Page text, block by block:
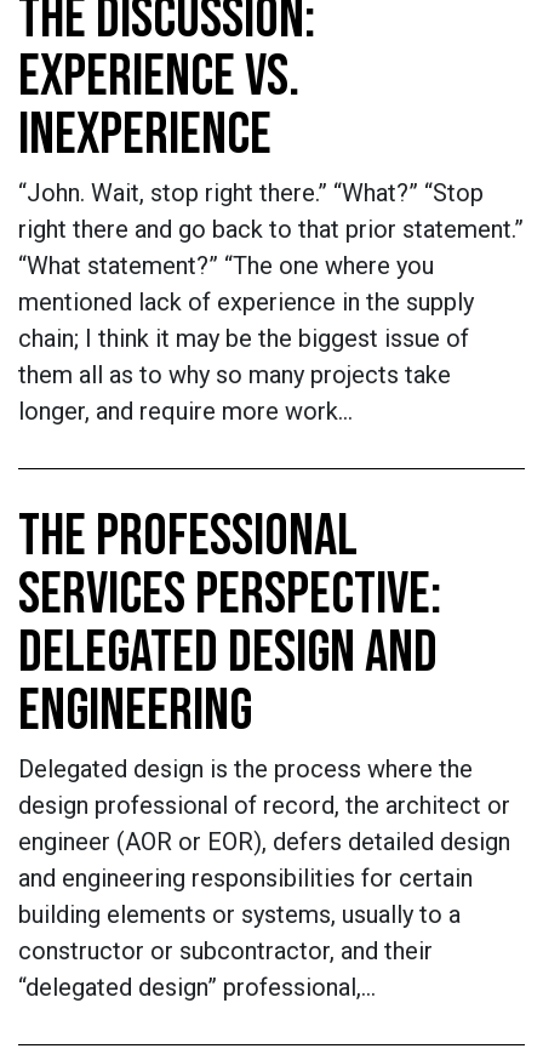
THE DISCUSSION:
EXPERIENCE VS.
INEXPERIENCE
“John. Wait, stop right there.” “What?” “Stop
right there and go back to that prior statement.”
“What statement?” “The one where you
mentioned lack of experience in the supply
chain; I think it may be the biggest issue of
them all as to why so many projects take
longer, and require more work…
THE PROFESSIONAL
SERVICES PERSPECTIVE:
DELEGATED DESIGN AND
ENGINEERING
Delegated design is the process where the
design professional of record, the architect or
engineer (AOR or EOR), defers detailed design
and engineering responsibilities for certain
building elements or systems, usually to a
constructor or subcontractor, and their
“delegated design” professional,…